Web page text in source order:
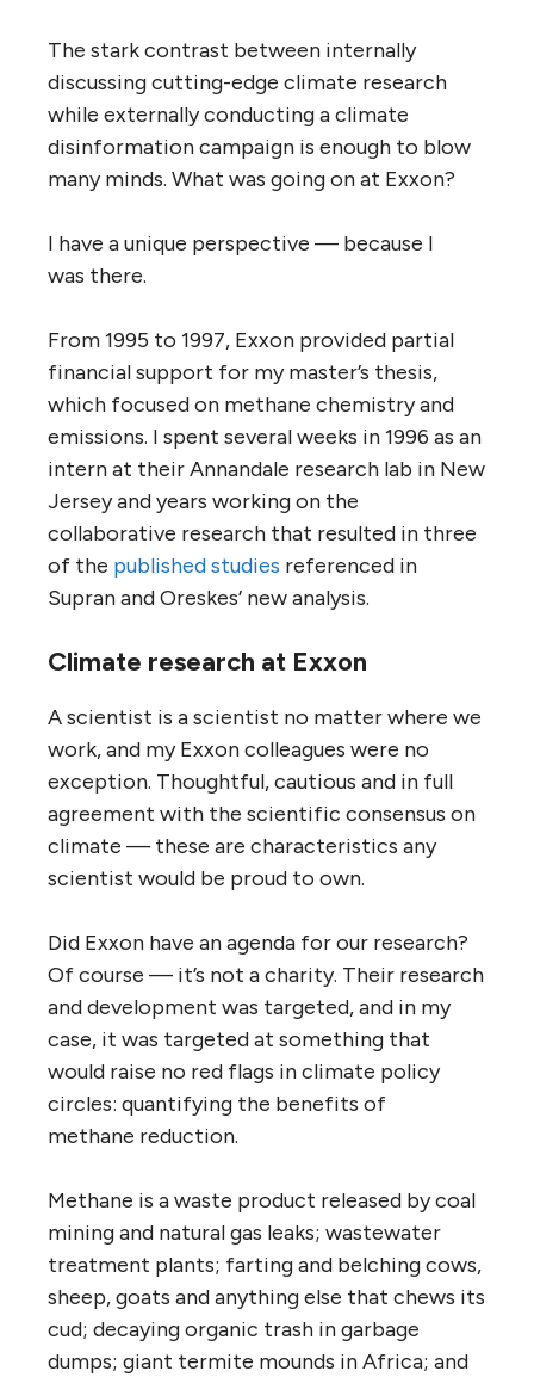
The stark contrast between internally
discussing cutting-edge climate research
while externally conducting a climate
disinformation campaign is enough to blow
many minds. What was going on at Exxon?
I have a unique perspective — because I
was there.
From 1995 to 1997, Exxon provided partial
financial support for my master’s thesis,
which focused on methane chemistry and
emissions. I spent several weeks in 1996 as an
intern at their Annandale research lab in New
Jersey and years working on the
collaborative research that resulted in three
of the published studies referenced in
Supran and Oreskes’ new analysis.
Climate research at Exxon
A scientist is a scientist no matter where we
work, and my Exxon colleagues were no
exception. Thoughtful, cautious and in full
agreement with the scientific consensus on
climate — these are characteristics any
scientist would be proud to own.
Did Exxon have an agenda for our research?
Of course — it’s not a charity. Their research
and development was targeted, and in my
case, it was targeted at something that
would raise no red flags in climate policy
circles: quantifying the benefits of
methane reduction.
Methane is a waste product released by coal
mining and natural gas leaks; wastewater
treatment plants; farting and belching cows,
sheep, goats and anything else that chews its
cud; decaying organic trash in garbage
dumps; giant termite mounds in Africa; and